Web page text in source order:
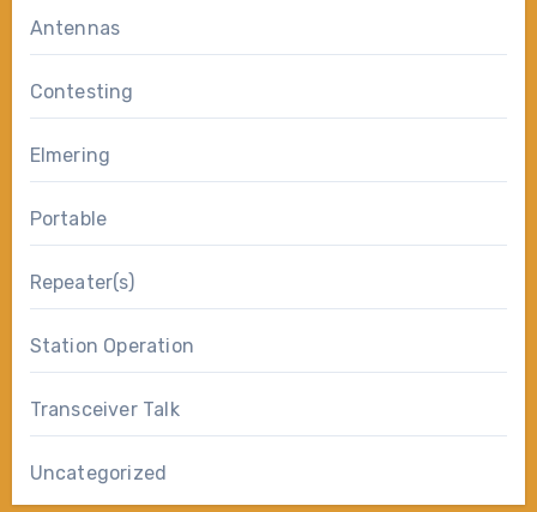
Antennas
Contesting
Elmering
Portable
Repeater(s)
Station Operation
Transceiver Talk
Uncategorized